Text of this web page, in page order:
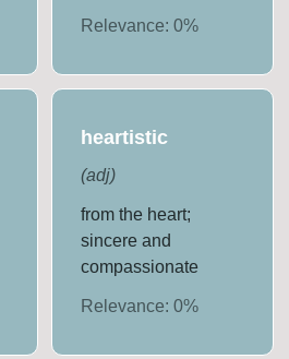
Relevance: 0%
heartistic
(adj)
from the heart;
sincere and
compassionate
Relevance: 0%